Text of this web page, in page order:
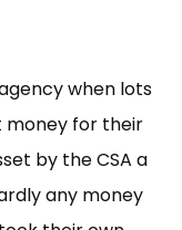
when lots
money for their
by the CSA a
any money